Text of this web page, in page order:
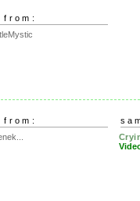
from:
from: